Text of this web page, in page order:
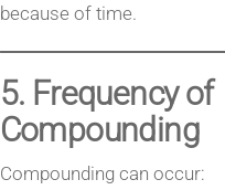
because of time.
5. Frequency of
Compounding
Compounding can occur: